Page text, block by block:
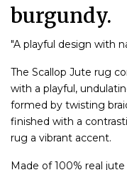
burgundy.
"A playful design with
The Scallop Jute rug
with a playful,
formed by twisting
finished with a
rug a vibrant accent.
Made of 100% real